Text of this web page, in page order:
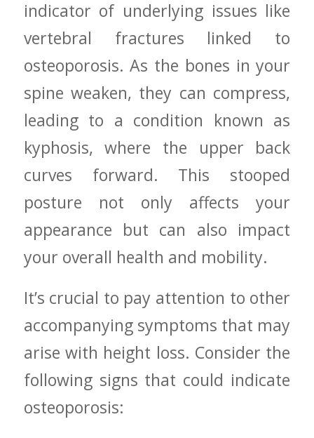
indicator of ⁤underlying issues like
vertebral fractures linked to
osteoporosis. As the bones ‌in your
spine weaken, they can compress,
leading to a condition known ⁢as
kyphosis, ⁢where the upper back
curves ⁤forward. This stooped
posture not only affects your
appearance but can​ also impact
your overall health and mobility.
It’s crucial ‍to pay attention to⁤ other
accompanying symptoms that may
arise with height loss. Consider the
following signs that could⁣ indicate
osteoporosis: